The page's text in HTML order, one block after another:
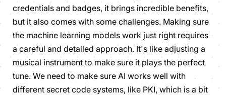
credentials and badges, it brings incredible benefits,
but it also comes with some challenges. Making sure
the machine learning models work just right requires
a careful and detailed approach. It's like adjusting a
musical instrument to make sure it plays the perfect
tune. We need to make sure AI works well with
different secret code systems, like PKI, which is a bit